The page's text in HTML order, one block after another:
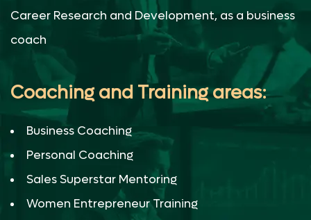
Career Research and Development, as a business
coach
Coaching and Training areas:
Business Coaching
Personal Coaching
Sales Superstar Mentoring
Women Entrepreneur Training